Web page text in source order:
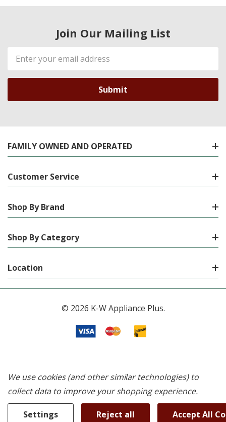
Join Our Mailing List
Email
Address
FAMILY OWNED AND OPERATED
Customer Service
Shop By Brand
Shop By Category
Location
© 2026 K-W Appliance Plus.
We use cookies (and other similar technologies) to
collect data to improve your shopping experience.
Settings Reject all Accept All